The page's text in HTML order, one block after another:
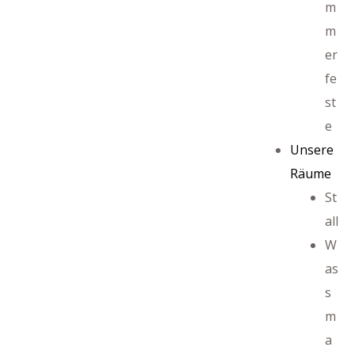
m
m
er
fe
st
e
Unsere
Räume
St
all
W
as
s
m
a